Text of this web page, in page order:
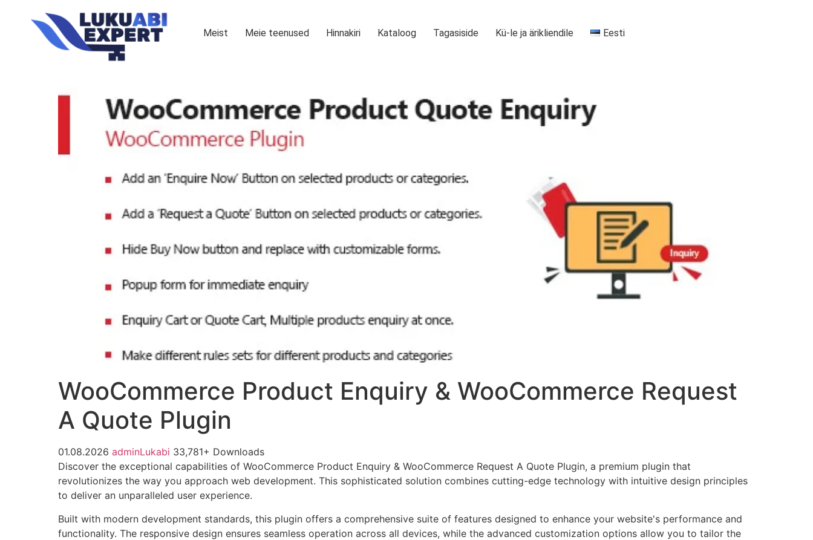
Meist Meie teenused Hinnakiri Kataloog Tagasiside Kü-le ja ärikliendile Eesti
WooCommerce Product Enquiry & WooCommerce Request
A Quote Plugin
01.08.2026 adminLukabi 33,781+ Downloads
Discover the exceptional capabilities of WooCommerce Product Enquiry & WooCommerce Request A Quote Plugin, a premium plugin that
revolutionizes the way you approach web development. This sophisticated solution combines cutting-edge technology with intuitive design principles
to deliver an unparalleled user experience.
Built with modern development standards, this plugin offers a comprehensive suite of features designed to enhance your website's performance and
functionality. The responsive design ensures seamless operation across all devices, while the advanced customization options allow you to tailor the